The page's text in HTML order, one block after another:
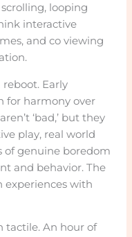
looping
interactive
and co viewing
Early
for harmony over
‘bad,’ but they
play, real world
of genuine boredom
and behavior. The
experiences with
tactile. An hour of